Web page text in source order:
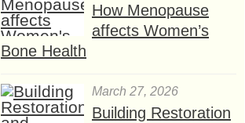
How Menopause
affects Women’s
Bone Health
March 27, 2026
Building Restoration